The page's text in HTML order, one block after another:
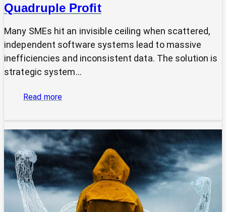
Quadruple Profit
Many SMEs hit an invisible ceiling when scattered,
independent software systems lead to massive
inefficiencies and inconsistent data. The solution is
strategic system…
Read more:
of
Integrated
Systems:
How
a
CIO
Connects